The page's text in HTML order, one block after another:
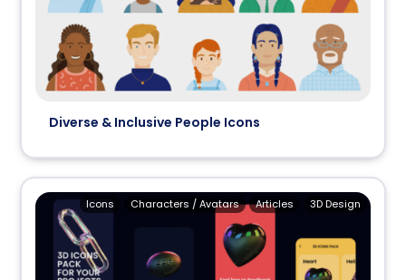
Diverse & Inclusive People Icons
3D Design
Articles
Characters / Avatars
Icons